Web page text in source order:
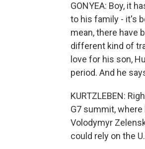
GONYEA: Boy, it
to his family - it's
mean, there have
different kind of
love for his son,
period. And he
KURTZLEBEN:
G7 summit,
Volodymyr
could rely on the